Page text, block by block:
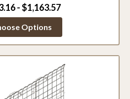
- $1,163.57
Options